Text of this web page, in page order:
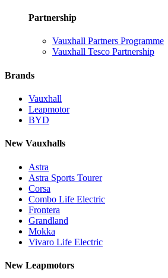
Partnership
Vauxhall Partners Programme
Vauxhall Tesco Partnership
Brands
Vauxhall
Leapmotor
BYD
New Vauxhalls
Astra
Astra Sports Tourer
Corsa
Combo Life Electric
Frontera
Grandland
Mokka
Vivaro Life Electric
New Leapmotors